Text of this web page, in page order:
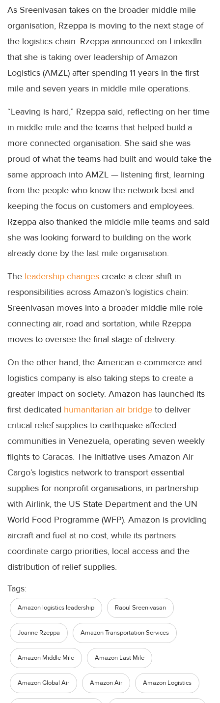
As Sreenivasan takes on the broader middle mile
organisation, Rzeppa is moving to the next stage of
the logistics chain. Rzeppa announced on LinkedIn
that she is taking over leadership of Amazon
Logistics (AMZL) after spending 11 years in the first
mile and seven years in middle mile operations.
“Leaving is hard,” Rzeppa said, reflecting on her time
in middle mile and the teams that helped build a
more connected organisation. She said she was
proud of what the teams had built and would take the
same approach into AMZL — listening first, learning
from the people who know the network best and
keeping the focus on customers and employees.
Rzeppa also thanked the middle mile teams and said
she was looking forward to building on the work
already done by the last mile organisation.
The leadership changes create a clear shift in
responsibilities across Amazon's logistics chain:
Sreenivasan moves into a broader middle mile role
connecting air, road and sortation, while Rzeppa
moves to oversee the final stage of delivery.
On the other hand, the American e-commerce and
logistics company is also taking steps to create a
greater impact on society. Amazon has launched its
first dedicated humanitarian air bridge to deliver
critical relief supplies to earthquake-affected
communities in Venezuela, operating seven weekly
flights to Caracas. The initiative uses Amazon Air
Cargo’s logistics network to transport essential
supplies for nonprofit organisations, in partnership
with Airlink, the US State Department and the UN
World Food Programme (WFP). Amazon is providing
aircraft and fuel at no cost, while its partners
coordinate cargo priorities, local access and the
distribution of relief supplies.
Tags:
Amazon logistics leadership Raoul Sreenivasan
Joanne Rzeppa Amazon Transportation Services
Amazon Middle Mile Amazon Last Mile
Amazon Global Air Amazon Air Amazon Logistics